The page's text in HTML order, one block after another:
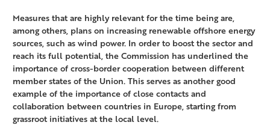
Measures that are highly relevant for the time being are,
among others, plans on increasing renewable offshore energy
sources, such as wind power. In order to boost the sector and
reach its full potential, the Commission has underlined the
importance of cross-border cooperation between different
member states of the Union. This serves as another good
example of the importance of close contacts and
collaboration between countries in Europe, starting from
grassroot initiatives at the local level.